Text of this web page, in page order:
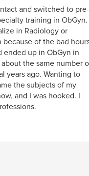
and switched to pre-
training in ObGyn.
in Radiology or
of the bad
ended up in ObGyn in
the same number
years ago. Wanting to
the subjects of my
and I was hooked. I